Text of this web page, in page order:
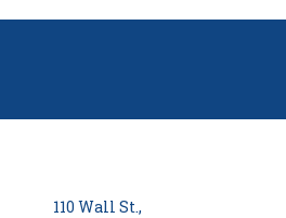
110 Wall St.,